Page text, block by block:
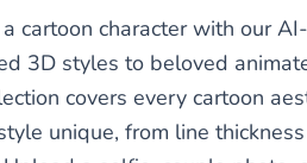
cartoon character with our
3D styles to beloved
covers every cartoon
unique, from line